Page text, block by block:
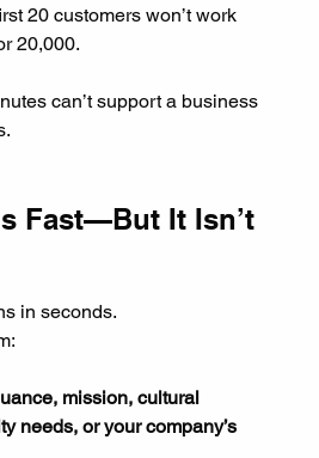
20 customers won’t work
20,000.
can’t support a business
Fast—But It Isn’t
in seconds.
mission, cultural
needs, or your company’s